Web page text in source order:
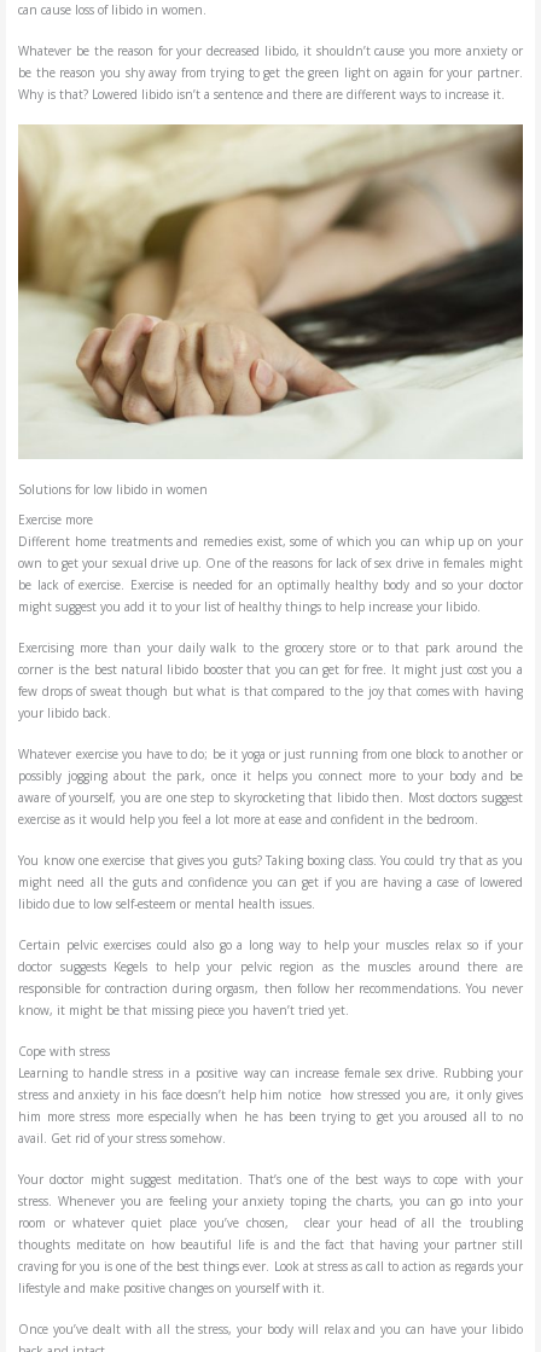
can cause loss of libido in women.
Whatever be the reason for your decreased libido, it shouldn’t cause you more anxiety or
be the reason you shy away from trying to get the green light on again for your partner.
Why is that? Lowered libido isn’t a sentence and there are different ways to increase it.
Solutions for low libido in women
Exercise more
Different home treatments and remedies exist, some of which you can whip up on your
own to get your sexual drive up. One of the reasons for lack of sex drive in females might
be lack of exercise. Exercise is needed for an optimally healthy body and so your doctor
might suggest you add it to your list of healthy things to help increase your libido.
Exercising more than your daily walk to the grocery store or to that park around the
corner is the best natural libido booster that you can get for free. It might just cost you a
few drops of sweat though but what is that compared to the joy that comes with having
your libido back.
Whatever exercise you have to do; be it yoga or just running from one block to another or
possibly jogging about the park, once it helps you connect more to your body and be
aware of yourself, you are one step to skyrocketing that libido then. Most doctors suggest
exercise as it would help you feel a lot more at ease and confident in the bedroom.
You know one exercise that gives you guts? Taking boxing class. You could try that as you
might need all the guts and confidence you can get if you are having a case of lowered
libido due to low self-esteem or mental health issues.
Certain pelvic exercises could also go a long way to help your muscles relax so if your
doctor suggests Kegels to help your pelvic region as the muscles around there are
responsible for contraction during orgasm, then follow her recommendations. You never
know, it might be that missing piece you haven’t tried yet.
Cope with stress
Learning to handle stress in a positive way can increase female sex drive. Rubbing your
stress and anxiety in his face doesn’t help him notice how stressed you are, it only gives
him more stress more especially when he has been trying to get you aroused all to no
avail. Get rid of your stress somehow.
Your doctor might suggest meditation. That’s one of the best ways to cope with your
stress. Whenever you are feeling your anxiety toping the charts, you can go into your
room or whatever quiet place you’ve chosen, clear your head of all the troubling
thoughts meditate on how beautiful life is and the fact that having your partner still
craving for you is one of the best things ever. Look at stress as call to action as regards your
lifestyle and make positive changes on yourself with it.
Once you’ve dealt with all the stress, your body will relax and you can have your libido